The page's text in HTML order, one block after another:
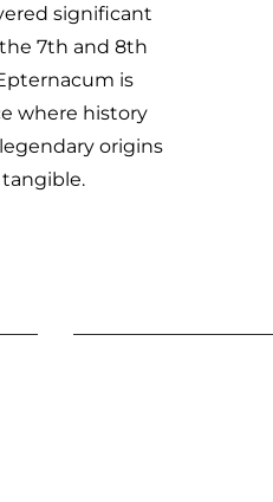
significant
7th and 8th
is
where history
origins